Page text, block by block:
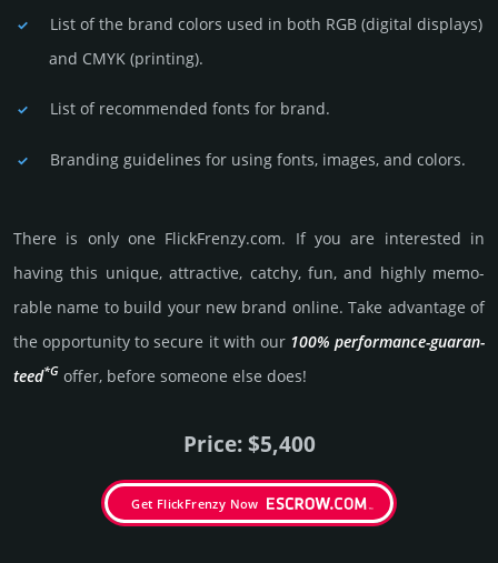
List of the brand colors used in both RGB (dig­ital disp­lays)
and CMYK (prin­ting).
List of recommended fonts for brand.
Branding guidelines for using fonts, images, and colors.
There is only one FlickFrenzy.­com. If you are int­eres­ted in
having this unique, attractive, catchy, fun, and highly memo­
rable name to build your new brand online. Take advantage of
the opportunity to secure it with our 100% per­for­mance-gua­ran­
teed*G offer, before someone else does!
Price: $5,400
Get FlickFrenzy Now